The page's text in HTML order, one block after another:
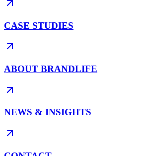
CASE STUDIES
ABOUT BRANDLIFE
NEWS & INSIGHTS